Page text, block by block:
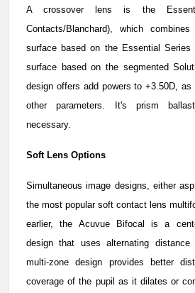
A crossover lens is the
Contacts/Blanchard), which
surface based on the Essential
surface based on the segmented
design offers add powers to +3.50D,
other parameters. It's prism
necessary.
Soft Lens Options
Simultaneous image designs, either
the most popular soft contact lens
earlier, the Acuvue Bifocal is a
design that uses alternating
multi-zone design provides better
coverage of the pupil as it dilates or